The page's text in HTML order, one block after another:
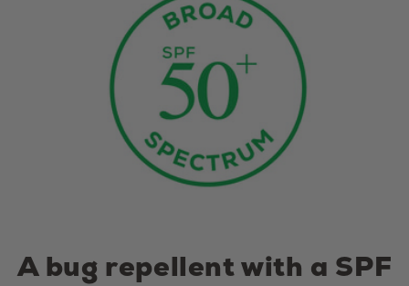
A bug repellent with a SPF